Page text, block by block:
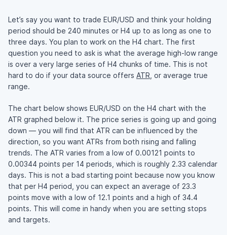
Let’s say you want to trade EUR/USD and think your holding
period should be 240 minutes or H4 up to as long as one to
three days. You plan to work on the H4 chart. The first
question you need to ask is what the average high-low range
is over a very large series of H4 chunks of time. This is not
hard to do if your data source offers ATR , or average true
range.
The chart below shows EUR/USD on the H4 chart with the
ATR graphed below it. The price series is going up and going
down — you will find that ATR can be influenced by the
direction, so you want ATRs from both rising and falling
trends. The ATR varies from a low of 0.00121 points to
0.00344 points per 14 periods, which is roughly 2.33 calendar
days. This is not a bad starting point because now you know
that per H4 period, you can expect an average of 23.3
points move with a low of 12.1 points and a high of 34.4
points. This will come in handy when you are setting stops
and targets.